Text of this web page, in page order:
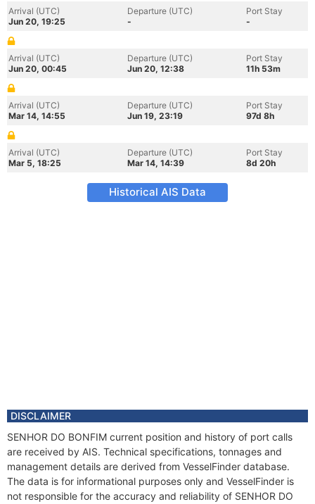
Arrival (UTC)
Jun 20, 19:25
Departure (UTC)
-
Port Stay
-
Arrival (UTC)
Jun 20, 00:45
Departure (UTC)
Jun 20, 12:38
Port Stay
11h 53m
Arrival (UTC)
Mar 14, 14:55
Departure (UTC)
Jun 19, 23:19
Port Stay
97d 8h
Arrival (UTC)
Mar 5, 18:25
Departure (UTC)
Mar 14, 14:39
Port Stay
8d 20h
Historical AIS Data
DISCLAIMER
SENHOR DO BONFIM current position and history of port calls
are received by AIS. Technical specifications, tonnages and
management details are derived from VesselFinder database.
The data is for informational purposes only and VesselFinder is
not responsible for the accuracy and reliability of SENHOR DO